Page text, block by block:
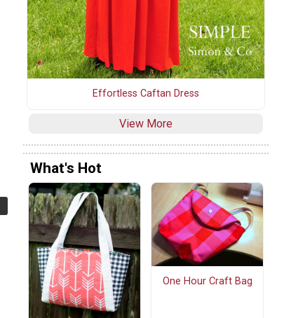
Effortless Caftan Dress
View More
What's Hot
One Hour Craft Bag